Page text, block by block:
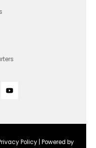
Policy| Powered by